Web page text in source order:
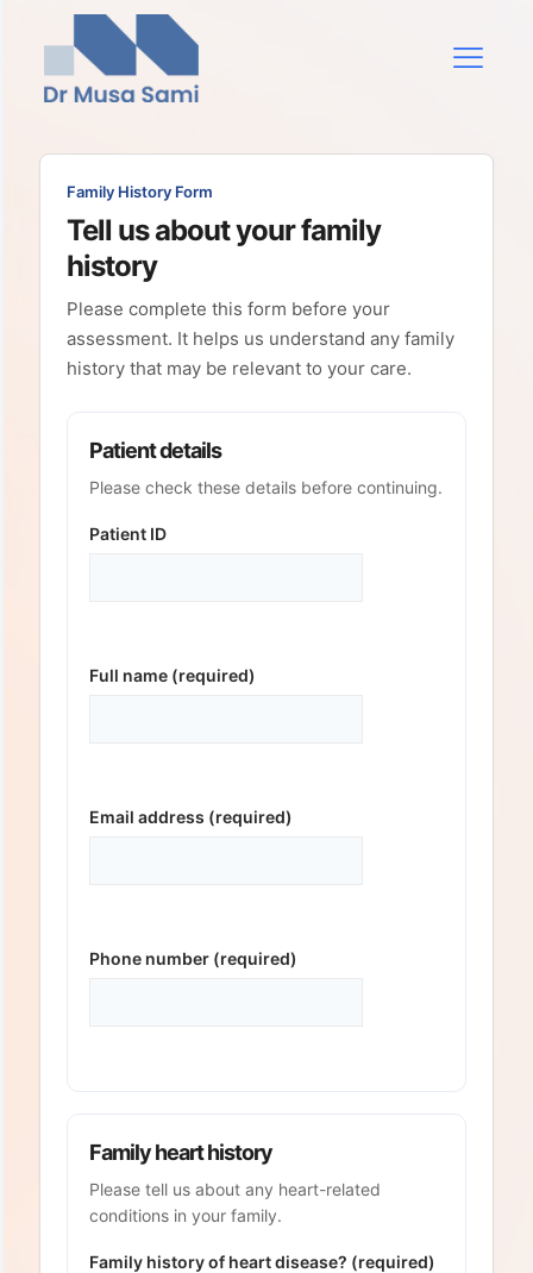
Family History Form
Tell us about your family
history
Please complete this form before your
assessment. It helps us understand any family
history that may be relevant to your care.
Patient details
Please check these details before continuing.
Patient ID
Full name (required)
Email address (required)
Phone number (required)
Family heart history
Please tell us about any heart-related
conditions in your family.
Family history of heart disease? (required)